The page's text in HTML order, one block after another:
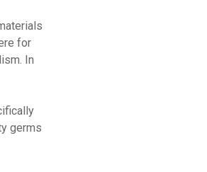
for
In
germs